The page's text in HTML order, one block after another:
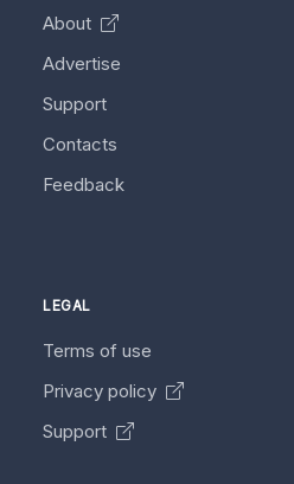
About
Advertise
Support
Contacts
Feedback
LEGAL
Terms of use
Privacy policy
Support